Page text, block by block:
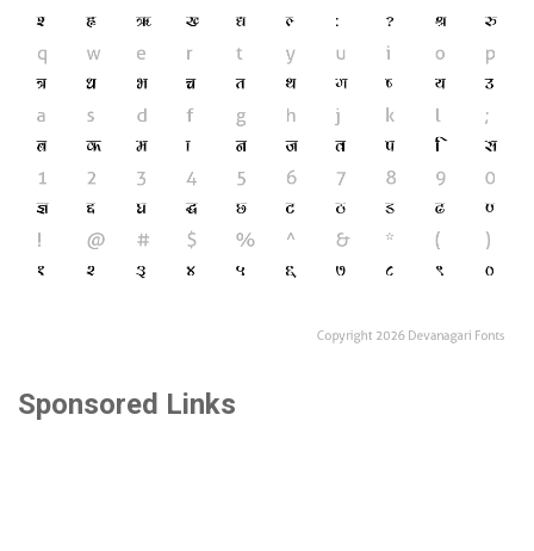
Sponsored Links